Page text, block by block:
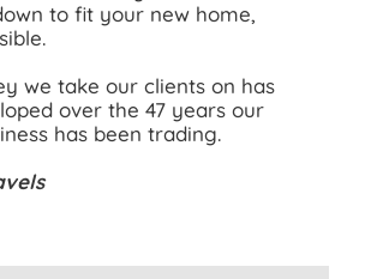
to fit your new home,
we take our clients on has
over the 47 years our
has been trading.